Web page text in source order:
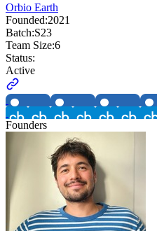
Orbio Earth
Founded:2021
Batch:S23
Team Size:6
Status:
Active
Founders